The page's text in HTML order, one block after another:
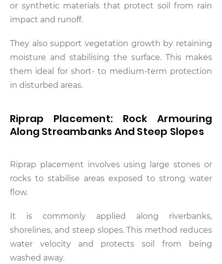
or synthetic materials that protect soil from rain
impact and runoff.
They also support vegetation growth by retaining
moisture and stabilising the surface. This makes
them ideal for short- to medium-term protection
in disturbed areas.
Riprap Placement: Rock Armouring
Along Streambanks And Steep Slopes
Riprap placement involves using large stones or
rocks to stabilise areas exposed to strong water
flow.
It is commonly applied along riverbanks,
shorelines, and steep slopes. This method reduces
water velocity and protects soil from being
washed away.